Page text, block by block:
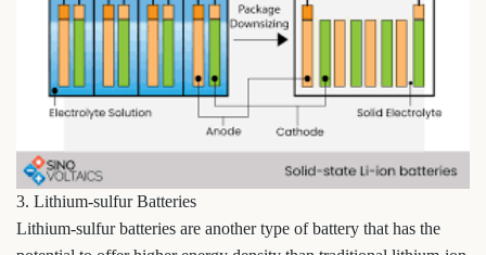
3. Lithium-sulfur Batteries
Lithium-sulfur batteries are another type of battery that has the